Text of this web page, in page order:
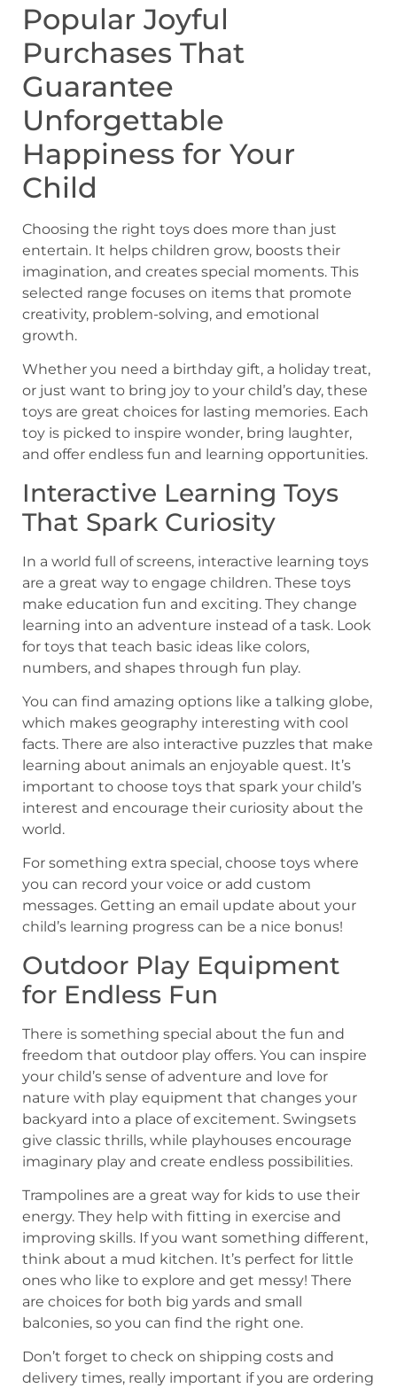
Popular Joyful
Purchases That
Guarantee
Unforgettable
Happiness for Your
Child
Choosing the right toys does more than just
entertain. It helps children grow, boosts their
imagination, and creates special moments. This
selected range focuses on items that promote
creativity, problem-solving, and emotional
growth.
Whether you need a birthday gift, a holiday treat,
or just want to bring joy to your child’s day, these
toys are great choices for lasting memories. Each
toy is picked to inspire wonder, bring laughter,
and offer endless fun and learning opportunities.
Interactive Learning Toys
That Spark Curiosity
In a world full of screens, interactive learning toys
are a great way to engage children. These toys
make education fun and exciting. They change
learning into an adventure instead of a task. Look
for toys that teach basic ideas like colors,
numbers, and shapes through fun play.
You can find amazing options like a talking globe,
which makes geography interesting with cool
facts. There are also interactive puzzles that make
learning about animals an enjoyable quest. It’s
important to choose toys that spark your child’s
interest and encourage their curiosity about the
world.
For something extra special, choose toys where
you can record your voice or add custom
messages. Getting an email update about your
child’s learning progress can be a nice bonus!
Outdoor Play Equipment
for Endless Fun
There is something special about the fun and
freedom that outdoor play offers. You can inspire
your child’s sense of adventure and love for
nature with play equipment that changes your
backyard into a place of excitement. Swingsets
give classic thrills, while playhouses encourage
imaginary play and create endless possibilities.
Trampolines are a great way for kids to use their
energy. They help with fitting in exercise and
improving skills. If you want something different,
think about a mud kitchen. It’s perfect for little
ones who like to explore and get messy! There
are choices for both big yards and small
balconies, so you can find the right one.
Don’t forget to check on shipping costs and
delivery times, really important if you are ordering